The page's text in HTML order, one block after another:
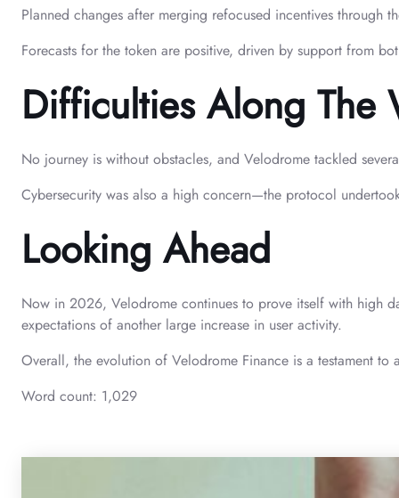
Planned changes after merging refocused incentives through
Forecasts for the token are positive, driven by support from
Difficulties Along The
No journey is without obstacles, and Velodrome tackled
Cybersecurity was also a high concern—the protocol
Looking Ahead
Now in 2026, Velodrome continues to prove itself with high
expectations of another large increase in user activity.
Overall, the evolution of Velodrome Finance is a testament
Word count: 1,029